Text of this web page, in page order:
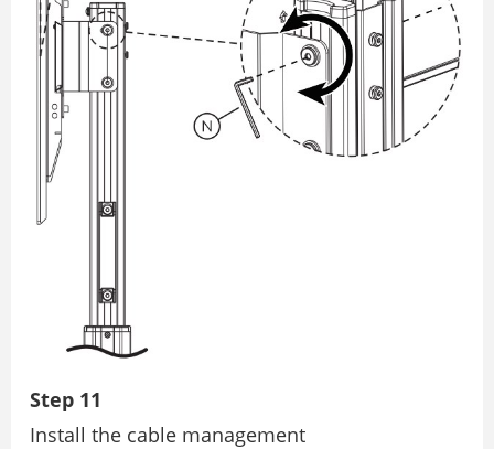
Step 11
Install the cable management